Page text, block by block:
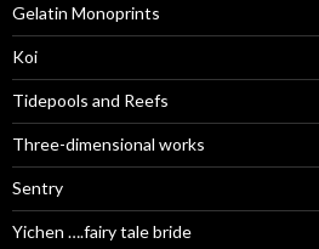
Gelatin Monoprints
Koi
Tidepools and Reefs
Three-dimensional works
Sentry
Yichen ….fairy tale bride